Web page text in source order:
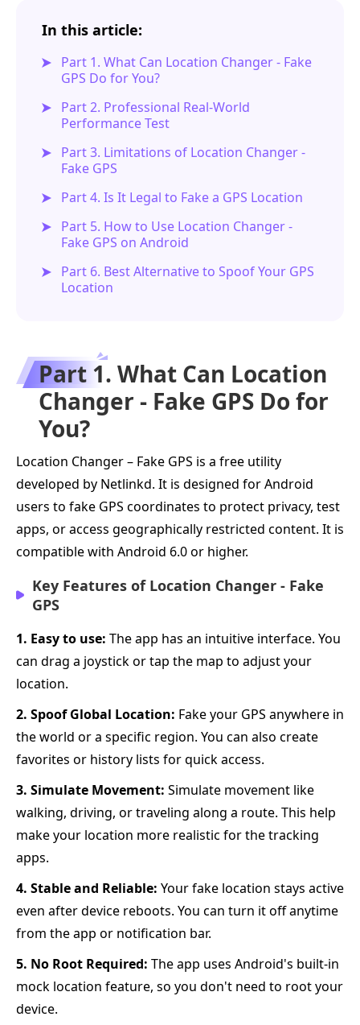
In this article:
Part 1. What Can Location Changer - Fake
GPS Do for You?
Part 2. Professional Real-World
Performance Test
Part 3. Limitations of Location Changer -
Fake GPS
Part 4. Is It Legal to Fake a GPS Location
Part 5. How to Use Location Changer -
Fake GPS on Android
Part 6. Best Alternative to Spoof Your GPS
Location
Part 1. What Can Location
Changer - Fake GPS Do for
You?
Location Changer – Fake GPS is a free utility
developed by Netlinkd. It is designed for Android
users to fake GPS coordinates to protect privacy, test
apps, or access geographically restricted content. It is
compatible with Android 6.0 or higher.
Key Features of Location Changer - Fake
GPS
1. Easy to use: The app has an intuitive interface. You
can drag a joystick or tap the map to adjust your
location.
2. Spoof Global Location: Fake your GPS anywhere in
the world or a specific region. You can also create
favorites or history lists for quick access.
3. Simulate Movement: Simulate movement like
walking, driving, or traveling along a route. This help
make your location more realistic for the tracking
apps.
4. Stable and Reliable: Your fake location stays active
even after device reboots. You can turn it off anytime
from the app or notification bar.
5. No Root Required: The app uses Android's built-in
mock location feature, so you don't need to root your
device.